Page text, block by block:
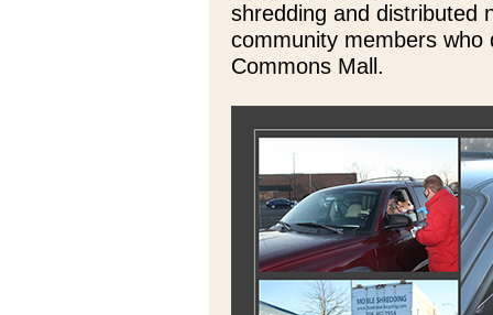
shredding and distributed
community members who
Commons Mall.